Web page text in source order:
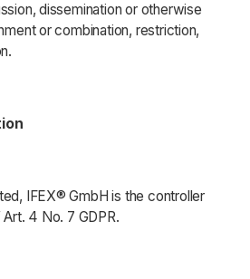
dissemination or otherwise
or combination, restriction,
IFEX® GmbH is the controller
4 No. 7 GDPR.